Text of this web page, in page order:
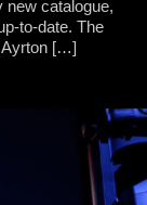
new catalogue,
to-date. The
Ayrton […]